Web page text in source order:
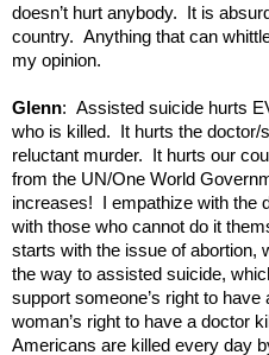
doesn’t hurt anybody. It is
country. Anything that can
my opinion.
Glenn: Assisted suicide hurts
who is killed. It hurts the doctor/
reluctant murder. It hurts our
from the UN/One World
increases! I empathize with the
with those who cannot do it
starts with the issue of abortion,
the way to assisted suicide,
support someone’s right to
woman’s right to have a doctor
Americans are killed every day